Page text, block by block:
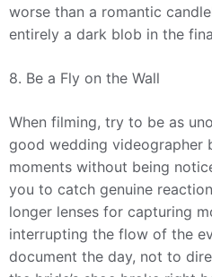
worse than a romantic
entirely a dark blob in the
8. Be a Fly on the Wall
When filming, try to be as
good wedding videographer
moments without being
you to catch genuine
longer lenses for capturing
interrupting the flow of the
document the day, not to